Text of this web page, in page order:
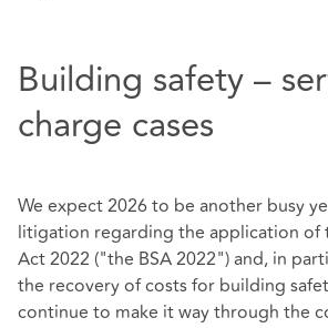
Building safety –
charge cases
We expect 2026 to be another busy
litigation regarding the application of
Act 2022 ("the BSA 2022") and, in
the recovery of costs for building
continue to make it way through the